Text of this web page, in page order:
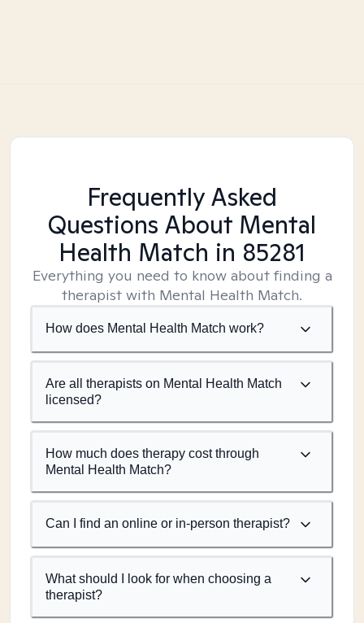
Frequently Asked
Questions About Mental
Health Match in 85281
Everything you need to know about finding a
therapist with Mental Health Match.
How does Mental Health Match work?
Are all therapists on Mental Health Match
licensed?
How much does therapy cost through
Mental Health Match?
Can I find an online or in-person therapist?
What should I look for when choosing a
therapist?